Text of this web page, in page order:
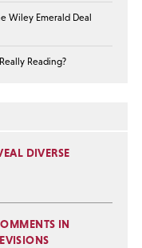
Wiley Emerald Deal
Reading?
DIVERSE
IN